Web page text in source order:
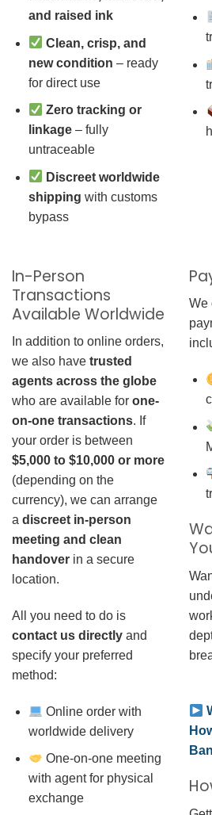
and raised ink
Clean, crisp, and
new condition – ready
for direct use
Zero tracking or
linkage– fully
untraceable
Discreet worldwide
shipping with customs
bypass
In-Person
Transactions
Available Worldwide
In addition to online orders,
we also have trusted
agents across the globe
who are available for one-
on-one transactions. If
your order is between
$5,000 to $10,000 or more
(depending on the
currency), we can arrange
a discreet in-person
meeting and clean
handover in a secure
location.
All you need to do is
contact us directly and
specify your preferred
method:
Online order with
worldwide delivery
One-on-one meeting
with agent for physical
exchange
We